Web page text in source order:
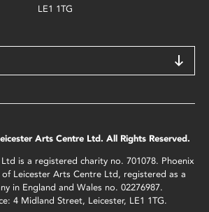
LE1 1TG
Arts Centre Ltd. All Rights Reserved.
is a registered charity no. 701078. Phoenix
Leicester Arts Centre Ltd, registered as a
in England and Wales no. 02276987.
4 Midland Street, Leicester, LE1 1TG.